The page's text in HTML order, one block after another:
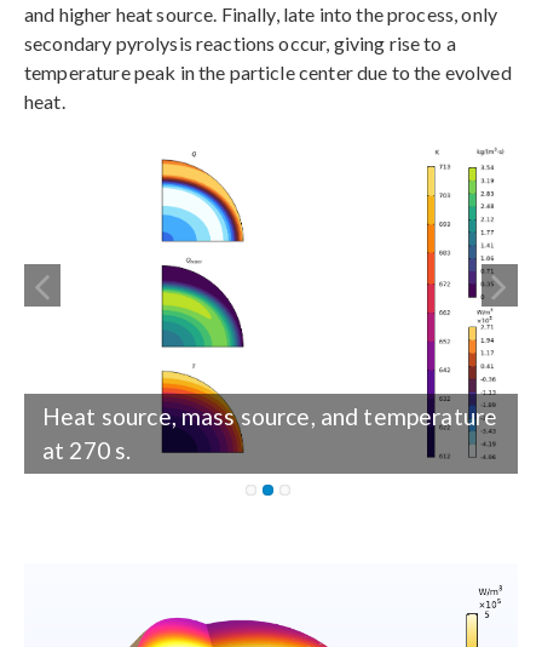
and higher heat source. Finally, late into the process, only
secondary pyrolysis reactions occur, giving rise to a
temperature peak in the particle center due to the evolved
heat.
Heat source, mass source, and temperature
at 270 s.
Heat source, mass source, and temperature
at 433 s.